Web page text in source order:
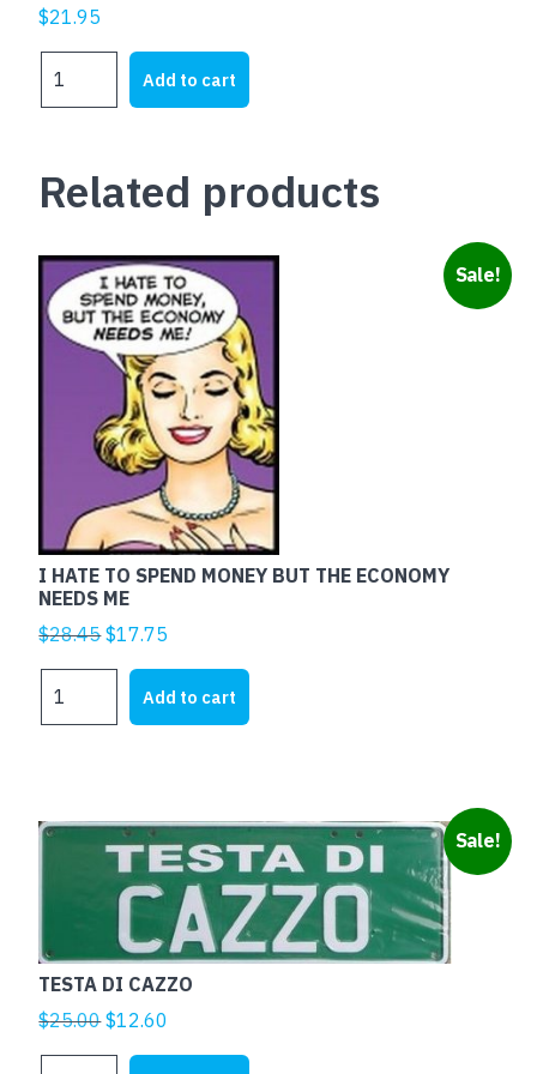
$21.95
BITCH
quantity
Add to cart
Related products
Sale!
I HATE TO SPEND MONEY BUT THE ECONOMY
NEEDS ME
$28.45Original
was:
$28.45.
$17.75
is:
$17.75.
HATE
BUT
ECONOMY
quantity
Add to cart
Sale!
TESTA DI CAZZO
$25.00Original
$12.60